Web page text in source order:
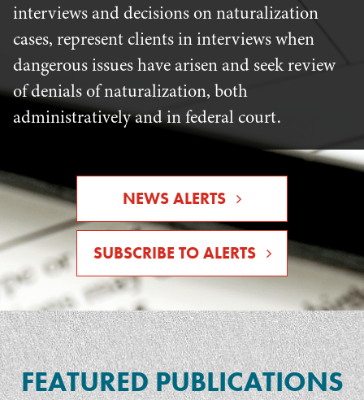
interviews and decisions on naturalization
cases, represent clients in interviews when
dangerous issues have arisen and seek review
of denials of naturalization, both
administratively and in federal court.
NEWS ALERTS
SUBSCRIBE TO ALERTS
FEATURED PUBLICATIONS